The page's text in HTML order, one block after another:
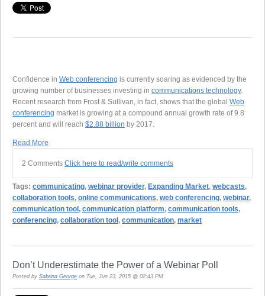
Confidence in Web conferencing is currently soaring as evidenced by the
growing number of businesses investing in communications technology.
Recent research from Frost & Sullivan, in fact, shows that the global Web
conferencing market is growing at a compound annual growth rate of 9.8
percent and will reach $2.88 billion by 2017.
Read More
2 Comments Click here to read/write comments
Tags: communicating, webinar provider, Expanding Market, webcasts,
collaboration tools, online communications, web conferencing, webinar,
communication tool, communication platform, communication tools,
conferencing, collaboration tool, communication, market
Don’t Underestimate the Power of a Webinar Poll
Posted by Sabrina George on Tue, Jun 23, 2015 @ 02:43 PM